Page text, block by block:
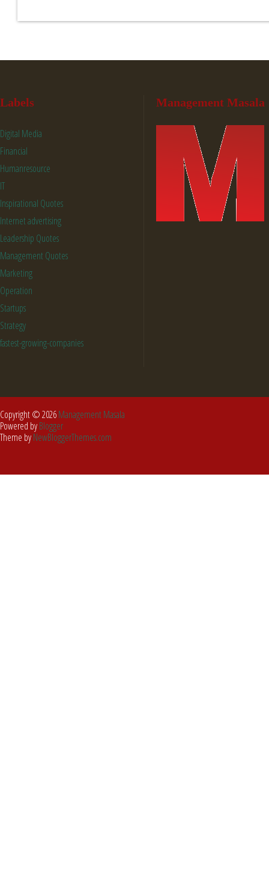
Labels
Digital Media
Financial
Humanresource
IT
Inspirational Quotes
Internet advertising
Leadership Quotes
Management Quotes
Marketing
Operation
Startups
Strategy
fastest-growing-companies
Management Masala
Copyright ©2026Management Masala
Powered byBlogger
Theme byNewBloggerThemes.com